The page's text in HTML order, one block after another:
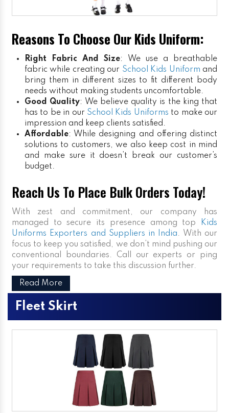
Reasons To Choose Our Kids Uniform:
Right Fabric And Size: We use a breathable
fabric while creating our School Kids Uniform and
bring them in different sizes to fit different body
needs without making students uncomfortable.
Good Quality: We believe quality is the king that
has to be in our School Kids Uniforms to make our
impression and keep clients satisfied.
Affordable: While designing and offering distinct
solutions to customers, we also keep cost in mind
and make sure it doesn’t break our customer’s
budget.
Reach Us To Place Bulk Orders Today!
With zest and commitment, our company has
managed to secure its presence among top
Kids
Uniforms Exporters and Suppliers in India. With our
focus to keep you satisfied, we don’t mind pushing our
conventional boundaries. Call our experts or ping
your requirements to take this discussion further.
Read More
Fleet Skirt